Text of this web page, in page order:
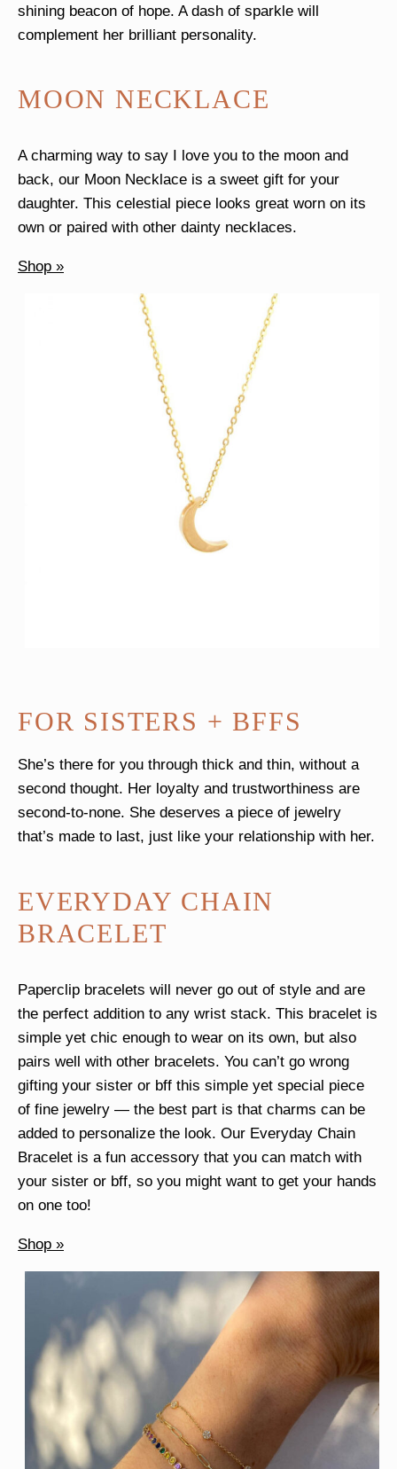
shining beacon of hope. A dash of sparkle will
complement her brilliant personality.
MOON NECKLACE
A charming way to say I love you to the moon and
back, our Moon Necklace is a sweet gift for your
daughter. This celestial piece looks great worn on its
own or paired with other dainty necklaces.
Shop »
FOR SISTERS + BFFS
She’s there for you through thick and thin, without a
second thought. Her loyalty and trustworthiness are
second-to-none. She deserves a piece of jewelry
that’s made to last, just like your relationship with her.
EVERYDAY CHAIN
BRACELET
Paperclip bracelets will never go out of style and are
the perfect addition to any wrist stack. This bracelet is
simple yet chic enough to wear on its own, but also
pairs well with other bracelets. You can’t go wrong
gifting your sister or bff this simple yet special piece
of fine jewelry — the best part is that charms can be
added to personalize the look. Our Everyday Chain
Bracelet is a fun accessory that you can match with
your sister or bff, so you might want to get your hands
on one too!
Shop »